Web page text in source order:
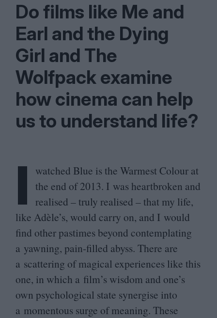
Do films like Me and
Earl and the Dying
Girl and The
Wolfpack examine
how cinema can help
us to understand life?
I
watched Blue is the Warmest Colour at
the end of2013. I was heartbroken and
realised – truly realised – that my life,
like Adèle’s, would carry on, and I would
find other pastimes beyond contemplating
a yawning, pain-filled abyss. There are
a scattering of magical experiences like this
one, in which a film’s wisdom and one’s
own psychological state synergise into
a momentous surge of meaning. These